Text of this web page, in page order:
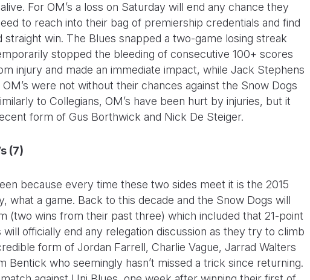
For OM’s a loss on Saturday will end any chance they
to reach into their bag of premiership credentials and find
win. The Blues snapped a two-game losing streak
stopped the bleeding of consecutive 100+ scores
injury and made an immediate impact, while Jack Stephens
were not without their chances against the Snow Dogs
to Collegians, OM’s have been hurt by injuries, but it
form of Gus Borthwick and Nick De Steiger.
(7)
because every time these two sides meet it is the 2015
what a game. Back to this decade and the Snow Dogs will
(two wins from their past three) which included that 21-point
will officially end any relegation discussion as they try to climb
form of Jordan Farrell, Charlie Vague, Jarrad Walters
Bentick who seemingly hasn’t missed a trick since returning.